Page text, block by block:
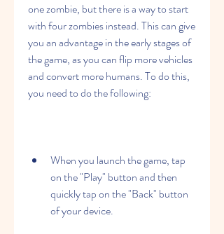
one zombie, but there is a way to start
with four zombies instead. This can give
you an advantage in the early stages of
the game, as you can flip more vehicles
and convert more humans. To do this,
you need to do the following:
When you launch the game, tap
on the "Play" button and then
quickly tap on the "Back" button
of your device.